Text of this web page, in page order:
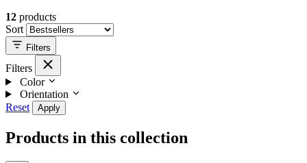
12 products
Sort
Filters
Filters
Color
Orientation
Reset
Apply
Products in this collection